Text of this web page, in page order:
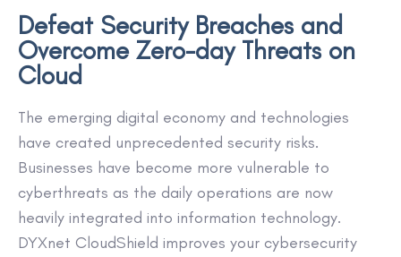
Defeat Security Breaches and
Overcome Zero-day Threats on
Cloud
The emerging digital economy and technologies
have created unprecedented security risks.
Businesses have become more vulnerable to
cyberthreats as the daily operations are now
heavily integrated into information technology.
DYXnet CloudShield improves your cybersecurity